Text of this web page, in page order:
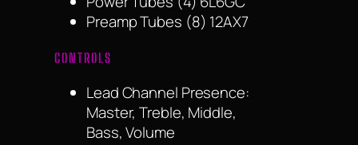
Preamp Tubes (8) 12AX7
CONTROLS
Lead Channel Presence:
Master, Treble, Middle,
Bass, Volume